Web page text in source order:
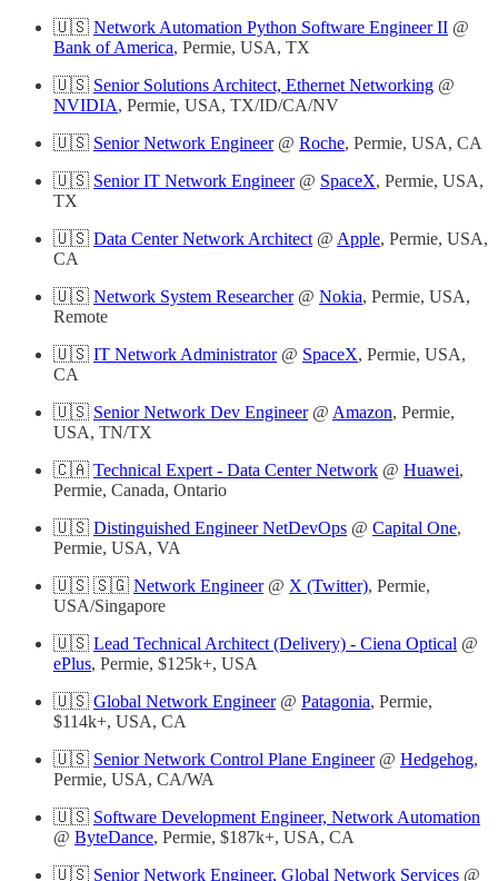
🇺🇸 Network Automation Python Software Engineer II @
Bank of America, Permie, USA, TX
🇺🇸 Senior Solutions Architect, Ethernet Networking @
NVIDIA, Permie, USA, TX/ID/CA/NV
🇺🇸 Senior Network Engineer@ Roche, Permie, USA, CA
🇺🇸 Senior IT Network Engineer@ SpaceX, Permie, USA,
TX
🇺🇸 Data Center Network Architect @ Apple, Permie, USA,
CA
🇺🇸 Network System Researcher@ Nokia, Permie, USA,
Remote
🇺🇸 IT Network Administrator@ SpaceX, Permie, USA,
CA
🇺🇸 Senior Network Dev Engineer@ Amazon, Permie,
USA, TN/TX
🇨🇦 Technical Expert - Data Center Network @ Huawei,
Permie, Canada, Ontario
🇺🇸 Distinguished Engineer NetDevOps @ Capital One,
Permie, USA, VA
🇺🇸 🇸🇬 Network Engineer@ X (Twitter), Permie,
USA/Singapore
🇺🇸 Lead Technical Architect (Delivery) - Ciena Optical @
ePlus, Permie, $125k+, USA
🇺🇸 Global Network Engineer@ Patagonia, Permie,
$114k+, USA, CA
🇺🇸 Senior Network Control Plane Engineer@ Hedgehog,
Permie, USA, CA/WA
🇺🇸 Software Development Engineer, Network Automation
@ ByteDance, Permie, $187k+, USA, CA
🇺🇸 Senior Network Engineer, Global Network Services @